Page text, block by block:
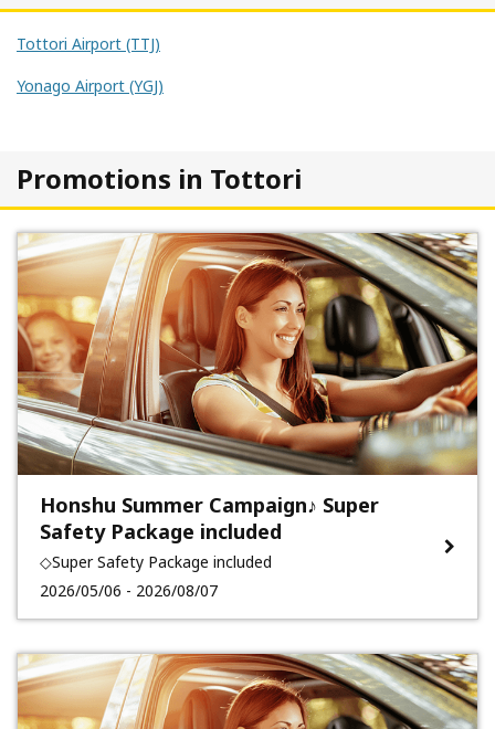
Tottori Airport (TTJ)
Yonago Airport (YGJ)
Promotions in Tottori
Honshu Summer Campaign♪ Super
Safety Package included
◇Super Safety Package included
2026/05/06 - 2026/08/07